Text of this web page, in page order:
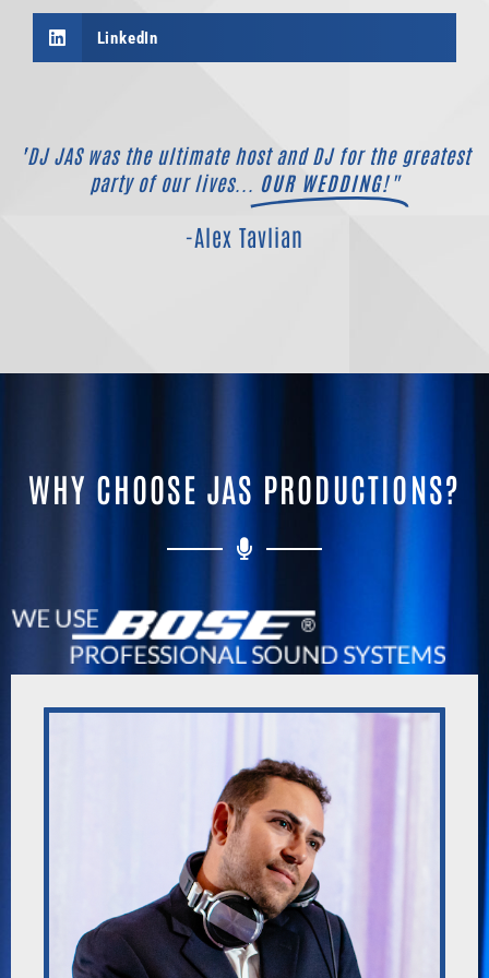
LinkedIn
"DJ JAS was the ultimate host and DJ for the greatest
party of our lives...
OUR WEDDING!"
-Alex Tavlian
WHY CHOOSE JAS PRODUCTIONS?